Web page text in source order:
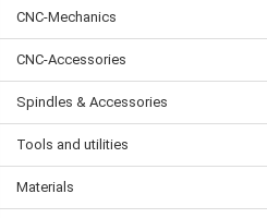
Ø
Ø
Fittings
Water separator
Silencer
Ball valve
Pressure switch
CNC-Mechanics
CNC-Accessories
Spindles & Accessories
Tools and utilities
Materials